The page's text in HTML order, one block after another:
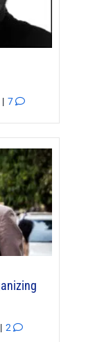
| 7
| 2